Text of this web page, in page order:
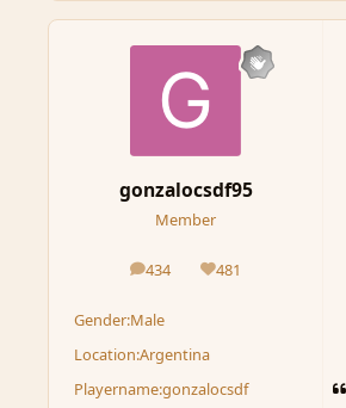
gonzalocsdf95
Member
434
posts 481
Reputation
Gender:Male
Location:Argentina
Playername:gonzalocsdf